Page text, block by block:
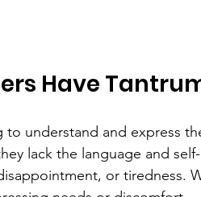
Have
to understand and express
lack the language and
or tiredness.